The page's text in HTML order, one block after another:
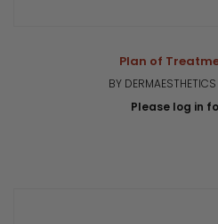
Plan of
BY DERMAESTHETICS
Please log in